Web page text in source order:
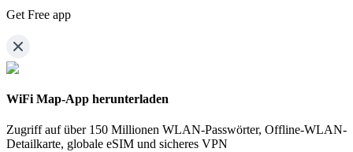
Get Free app
WiFi Map-App herunterladen
Zugriff auf über 150 Millionen WLAN-Passwörter, Offline-WLAN-
Detailkarte, globale eSIM und sicheres VPN